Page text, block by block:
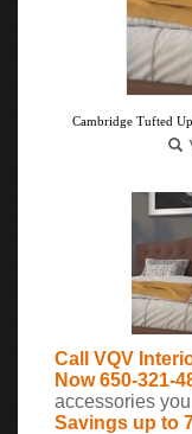
Cambridge Tufted
Call VQV
Now 650-321-
accessories
Savings up to